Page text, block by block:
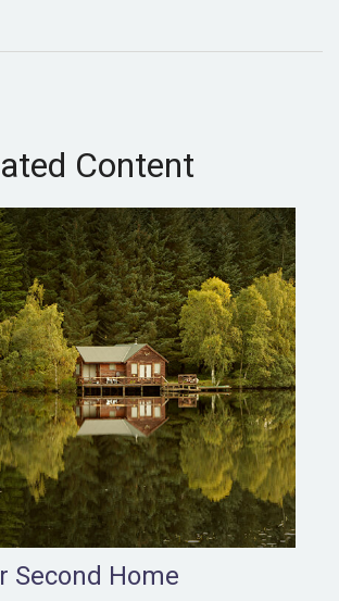
Content
Second Home